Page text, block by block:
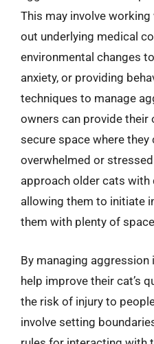
This may involve
out underlying medical
environmental changes
anxiety, or providing
techniques to manage
owners can provide their
secure space where
overwhelmed or
approach older cats with
allowing them to initiate
them with plenty of
By managing
help improve their cat’s
the risk of injury to
involve setting